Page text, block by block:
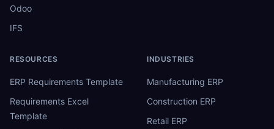
Odoo
IFS
RESOURCES
ERP Requirements Template
Requirements Excel
Template
INDUSTRIES
Manufacturing ERP
Construction ERP
Retail ERP